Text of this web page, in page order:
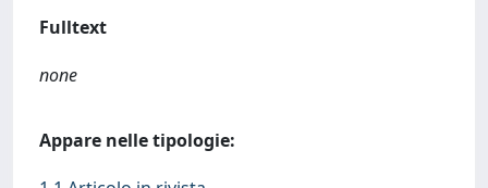
Fulltext
none
Appare nelle tipologie: